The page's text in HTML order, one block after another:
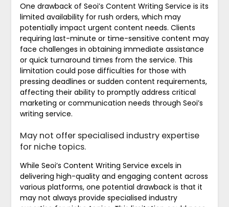
One drawback of Seoi’s Content Writing Service is its
limited availability for rush orders, which may
potentially impact urgent content needs. Clients
requiring last-minute or time-sensitive content may
face challenges in obtaining immediate assistance
or quick turnaround times from the service. This
limitation could pose difficulties for those with
pressing deadlines or sudden content requirements,
affecting their ability to promptly address critical
marketing or communication needs through Seoi’s
writing service.
May not offer specialised industry expertise
for niche topics.
While Seoi’s Content Writing Service excels in
delivering high-quality and engaging content across
various platforms, one potential drawback is that it
may not always provide specialised industry